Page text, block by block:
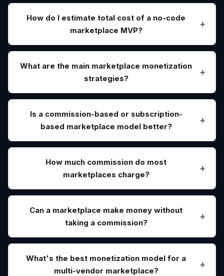
How do I estimate total cost of a no-code
marketplace MVP?
What are the main marketplace monetization
strategies?
Is a commission-based or subscription-
based marketplace model better?
How much commission do most
marketplaces charge?
Can a marketplace make money without
taking a commission?
What's the best monetization model for a
multi-vendor marketplace?